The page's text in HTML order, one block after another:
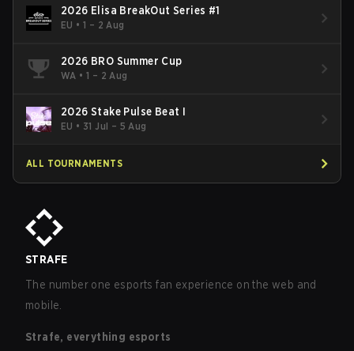
2026 Elisa BreakOut Series #1
EU •1 – 2 Aug
2026 BRO Summer Cup
WA •1 – 2 Aug
2026 Stake Pulse Beat I
EU • 31 Jul – 5 Aug
ALL TOURNAMENTS
STRAFE
The number one esports fan experience on the web and
mobile.
Strafe, everything esports